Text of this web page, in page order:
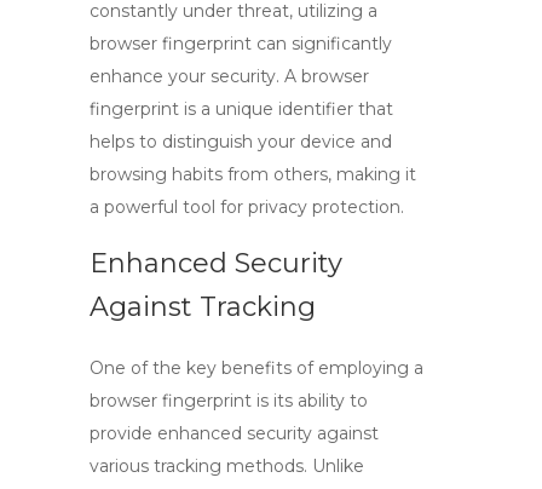
constantly under threat, utilizing a
browser fingerprint can significantly
enhance your security. A browser
fingerprint is a unique identifier that
helps to distinguish your device and
browsing habits from others, making it
a powerful tool for privacy protection.
Enhanced Security
Against Tracking
One of the key benefits of employing a
browser fingerprint is its ability to
provide enhanced security against
various tracking methods. Unlike